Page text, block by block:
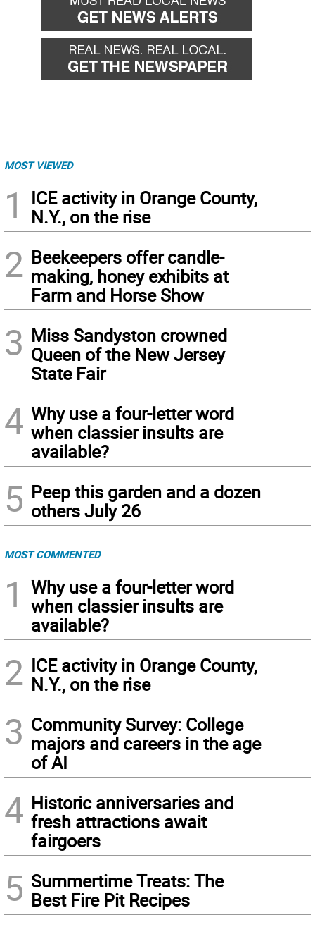
MOST VIEWED
1
ICE activity in Orange County,
N.Y., on the rise
2 Beekeepers offer candle-
making, honey exhibits at
Farm and Horse Show
3 Miss Sandyston crowned
Queen of the New Jersey
State Fair
4 Why use a four-letter word
when classier insults are
available?
5 Peep this garden and a dozen
others July 26
MOST COMMENTED
1
Why use a four-letter word
when classier insults are
available?
2 ICE activity in Orange County,
N.Y., on the rise
3 Community Survey: College
majors and careers in the age
of AI
4 Historic anniversaries and
fresh attractions await
fairgoers
5 Summertime Treats: The
Best Fire Pit Recipes